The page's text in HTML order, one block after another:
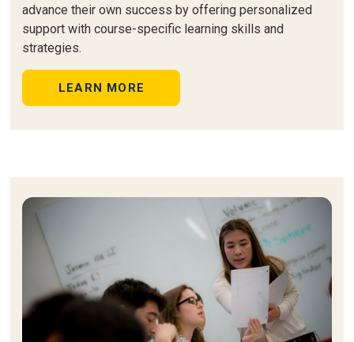
advance their own success by offering personalized
support with course-specific learning skills and
strategies.
LEARN MORE